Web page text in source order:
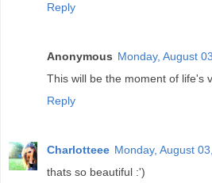
Reply
Anonymous Monday, August
This will be the moment of life's
Reply
Charlotteee Monday, August
thats so beautiful :')